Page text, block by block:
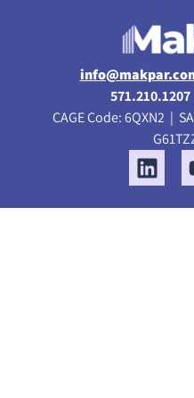
571.210.1207
CAGE Code: 6QXN2 |